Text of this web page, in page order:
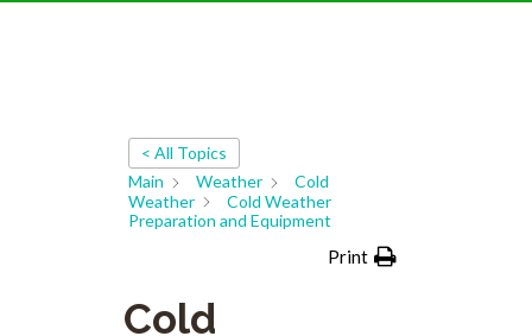
< All Topics
Main
Weather
Cold
Weather
Cold Weather
Preparation and Equipment
Print
Cold